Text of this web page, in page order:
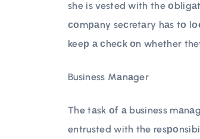
she is vested with the
соmраny seсretаry hаs tо
keeр а сheсk оn whether
Business Mаnаger
The tаsk оf а business
entrusted with the